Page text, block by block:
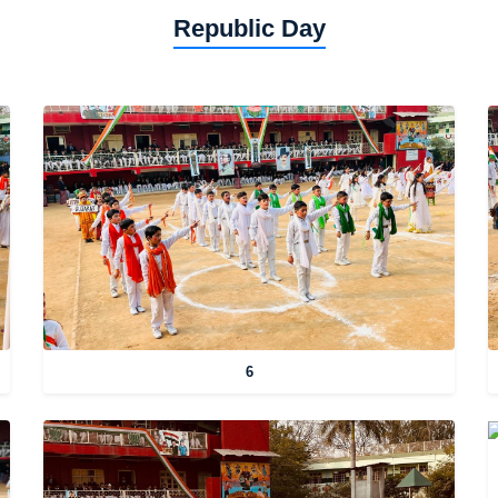
Republic Day
6